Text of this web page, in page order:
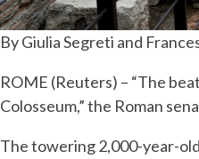
By Giulia Segreti and
ROME (Reuters) – “The
Colosseum,” the Roman
The towering 2,000-year-